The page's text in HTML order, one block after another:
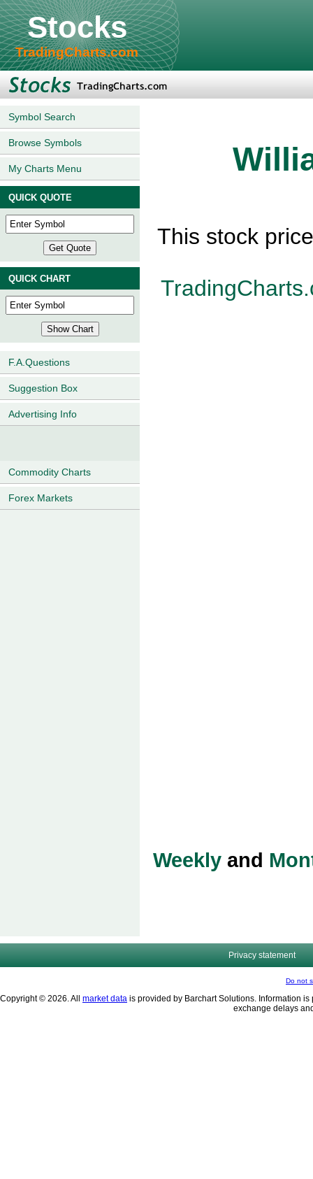
Stocks
TradingCharts.com
Symbol Search
Browse Symbols
My Charts Menu
QUICK QUOTE
QUICK CHART
F.A.Questions
Suggestion Box
Advertising Info
Commodity Charts
Forex Markets
This stock
Weekly and
Privacy statement
Do not
Copyright © 2026. All market data is provided by Barchart Solutions. Information
exchange delays